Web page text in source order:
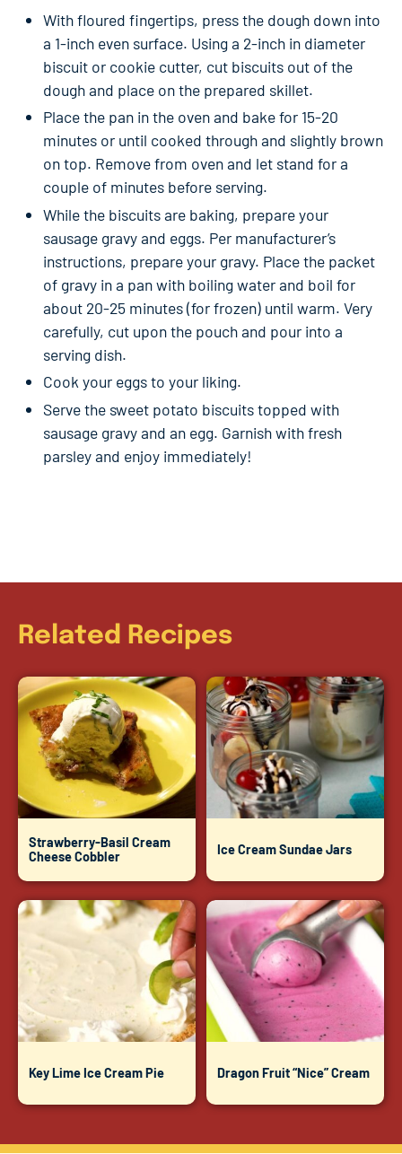
With floured fingertips, press the dough down into
a 1-inch even surface. Using a 2-inch in diameter
biscuit or cookie cutter, cut biscuits out of the
dough and place on the prepared skillet.
Place the pan in the oven and bake for 15-20
minutes or until cooked through and slightly brown
on top. Remove from oven and let stand for a
couple of minutes before serving.
While the biscuits are baking, prepare your
sausage gravy and eggs. Per manufacturer’s
instructions, prepare your gravy. Place the packet
of gravy in a pan with boiling water and boil for
about 20-25 minutes (for frozen) until warm. Very
carefully, cut upon the pouch and pour into a
serving dish.
Cook your eggs to your liking.
Serve the sweet potato biscuits topped with
sausage gravy and an egg. Garnish with fresh
parsley and enjoy immediately!
Related Recipes
Strawberry-Basil Cream
Cheese Cobbler
Ice Cream Sundae Jars
Key Lime Ice Cream Pie Dragon Fruit “Nice” Cream